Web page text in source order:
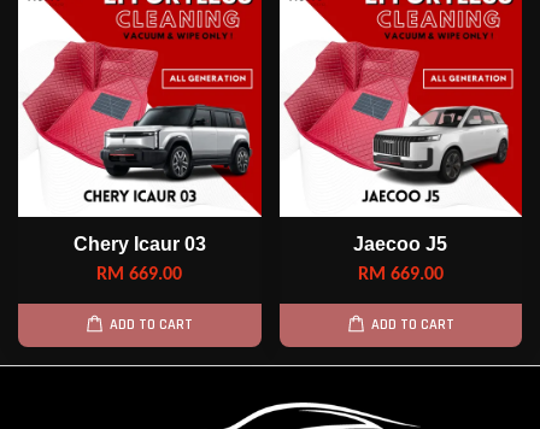
Chery Icaur 03
RM 669.00
ADD TO CART
Jaecoo J5
RM 669.00
ADD TO CART